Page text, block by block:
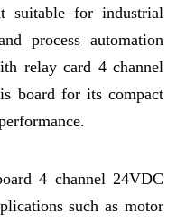
suitable for industrial
process automation
relay card 4 channel
board for its compact
4 channel 24VDC
such as motor